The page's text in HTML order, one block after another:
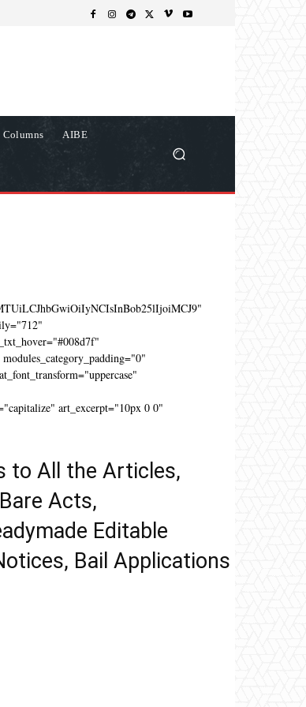
Columns AIBE
art_excerpt="10px 0 0"
to All the Articles,
Acts,
Editable
Bail Applications